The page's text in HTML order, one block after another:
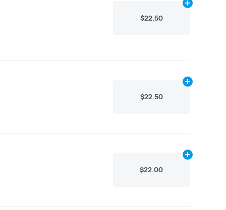
$22.50
Add
$22.50
Add
$22.00
Add